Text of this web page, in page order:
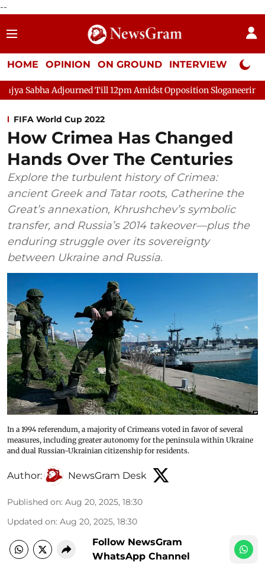
--
HOME OPINION ON GROUND INTERVIEW Neta
Adjourned Till 12pm Amidst Opposition Sloganeering Lok
FIFA World Cup 2022
How Crimea Has Changed
Hands Over The Centuries
Explore the turbulent history of Crimea:
ancient Greek and Tatar roots, Catherine the
Great’s annexation, Khrushchev’s symbolic
transfer, and Russia’s 2014 takeover—plus the
enduring struggle over its sovereignty
between Ukraine and Russia.
In a 1994 referendum, a majority of Crimeans voted in favor of several
measures, including greater autonomy for the peninsula within Ukraine
and dual Russian-Ukrainian citizenship for residents.
Author: NewsGram Desk
Published on: Aug 20, 2025, 18:30
Updated on: Aug 20, 2025, 18:30
Follow NewsGram
WhatsApp Channel